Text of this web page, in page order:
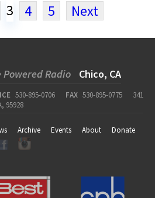
3 4 5 Next
Powered Radio Chico, CA
530-895-0706 FAX 530-895-0775
341
95928
Archive Events About
Donate